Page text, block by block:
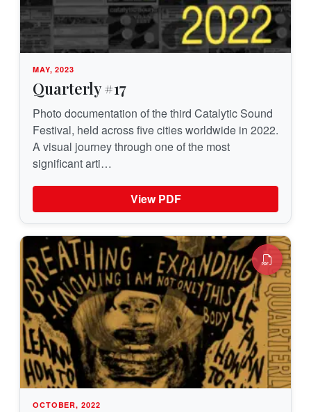
MAY, 2023
Quarterly #17
Photo documentation of the third Catalytic Sound
Festival, held across five cities worldwide in 2022.
A visual journey through one of the most
significant arti…
View PDF
OCTOBER, 2022